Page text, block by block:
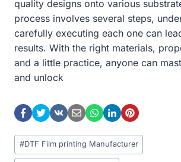
quality designs onto various
process involves several steps,
carefully executing each one can
results. With the right materials,
and a little practice, anyone can
and unlock
Post
Tags:
#DTF Film printing Manufacturer